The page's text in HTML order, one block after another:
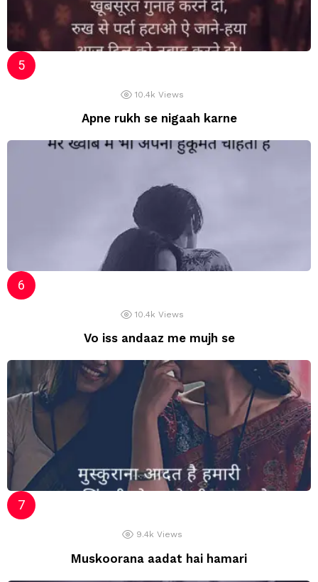
10.4k Views
Apne rukh se nigaah karne
10.4k Views
Vo iss andaaz me mujh se
9.4k Views
Muskoorana aadat hai hamari